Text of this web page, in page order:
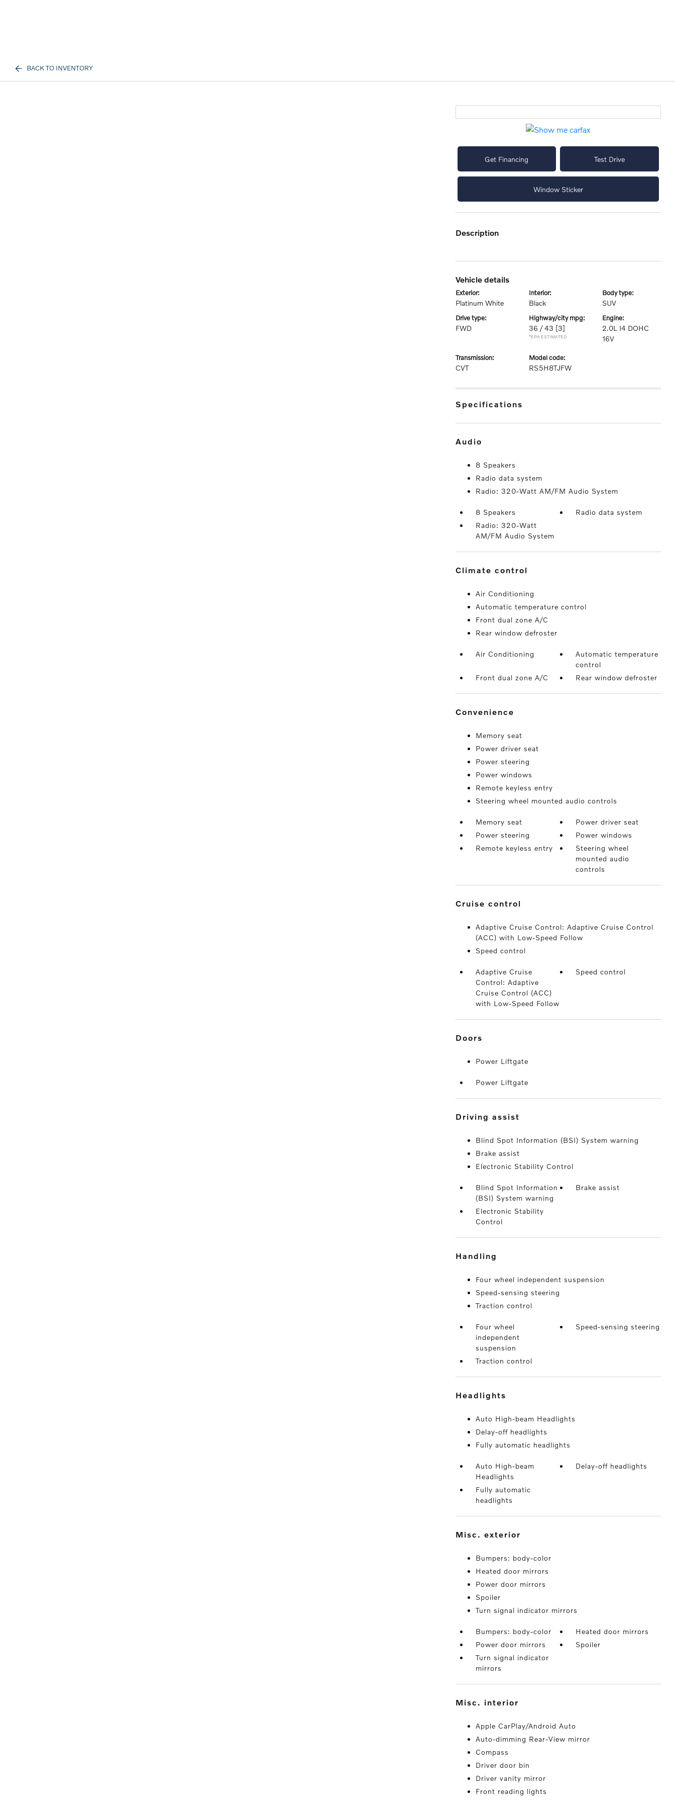
BACK TO INVENTORY
Get Financing Test Drive
Window Sticker
description
vehicle details
exterior:
Platinum White
interior:
Black
body type:
SUV
drive type:
FWD
highway/city mpg:
36 / 43 [3]
*EPA ESTIMATED
engine:
2.0L I4 DOHC
16V
transmission:
CVT
model code:
RS5H8TJFW
specifications
audio
8 Speakers
Radio data system
Radio: 320-Watt AM/FM Audio System
8 Speakers
Radio data system
Radio: 320-Watt
AM/FM Audio System
climate control
Air Conditioning
Automatic temperature control
Front dual zone A/C
Rear window defroster
Air Conditioning
Automatic temperature
control
Front dual zone A/C
Rear window defroster
convenience
Memory seat
Power driver seat
Power steering
Power windows
Remote keyless entry
Steering wheel mounted audio controls
Memory seat
Power driver seat
Power steering
Power windows
Remote keyless entry
Steering wheel
mounted audio
controls
cruise control
Adaptive Cruise Control: Adaptive Cruise Control
(ACC) with Low-Speed Follow
Speed control
Adaptive Cruise
Control: Adaptive
Cruise Control (ACC)
with Low-Speed Follow
Speed control
doors
Power Liftgate
Power Liftgate
driving assist
Blind Spot Information (BSI) System warning
Brake assist
Electronic Stability Control
Blind Spot Information
(BSI) System warning
Brake assist
Electronic Stability
Control
handling
Four wheel independent suspension
Speed-sensing steering
Traction control
Four wheel
independent
suspension
Speed-sensing steering
Traction control
headlights
Auto High-beam Headlights
Delay-off headlights
Fully automatic headlights
Auto High-beam
Headlights
Delay-off headlights
Fully automatic
headlights
misc. exterior
Bumpers: body-color
Heated door mirrors
Power door mirrors
Spoiler
Turn signal indicator mirrors
Bumpers: body-color
Heated door mirrors
Power door mirrors
Spoiler
Turn signal indicator
mirrors
misc. interior
Apple CarPlay/Android Auto
Auto-dimming Rear-View mirror
Compass
Driver door bin
Driver vanity mirror
Front reading lights